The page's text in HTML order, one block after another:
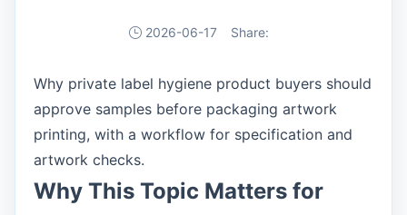
2026-06-17 Share:
Why private label hygiene product buyers should
approve samples before packaging artwork
printing, with a workflow for specification and
artwork checks.
Why This Topic Matters for